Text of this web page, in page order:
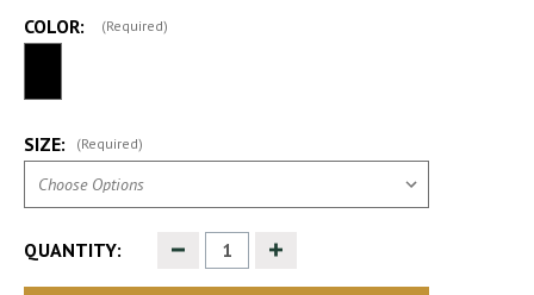
COLOR: (Required)
SIZE: (Required)
QUANTITY: Decrease
Quantity
of
Increase
of